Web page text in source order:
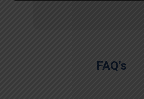
FAQ’s